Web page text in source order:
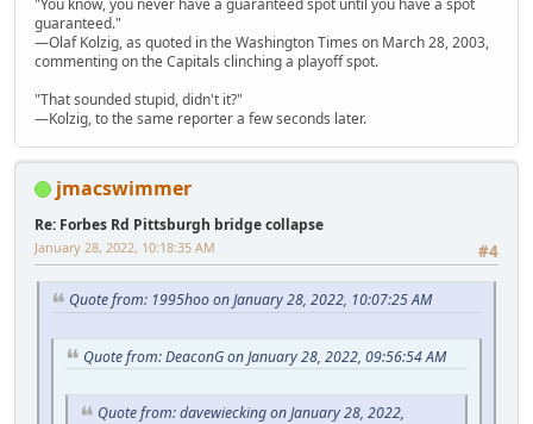
guaranteed."
—Olaf Kolzig, as quoted in the Washington Times on March 28, 2003,
commenting on the Capitals clinching a playoff spot.
"That sounded stupid, didn't it?"
—Kolzig, to the same reporter a few seconds later.
jmacswimmer
Re: Forbes Rd Pittsburgh bridge collapse
#4
January 28, 2022, 10:18:35 AM
Quote from: 1995hoo on January 28, 2022, 10:07:25 AM
Quote from: DeaconG on January 28, 2022, 09:56:54 AM
Quote from: davewiecking on January 28, 2022,